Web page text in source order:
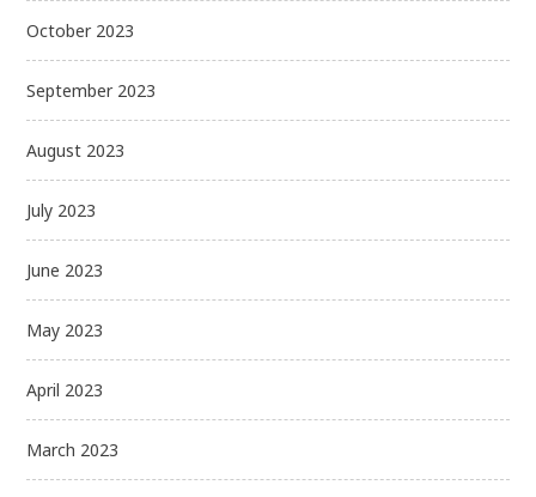
October 2023
September 2023
August 2023
July 2023
June 2023
May 2023
April 2023
March 2023